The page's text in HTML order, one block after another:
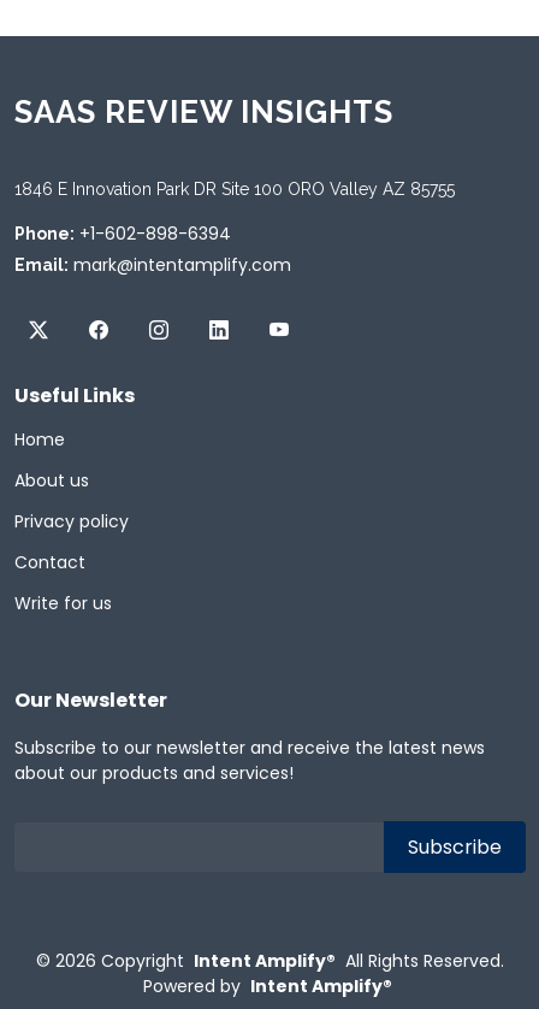
SAAS REVIEW INSIGHTS
1846 E Innovation Park DR Site 100 ORO Valley AZ 85755
Phone: +1-602-898-6394
Email: mark@intentamplify.com
Useful Links
Home
About us
Privacy policy
Contact
Write for us
Our Newsletter
Subscribe to our newsletter and receive the latest news
about our products and services!
© 2026 Copyright Intent Amplify® All Rights Reserved.
Powered by Intent Amplify®